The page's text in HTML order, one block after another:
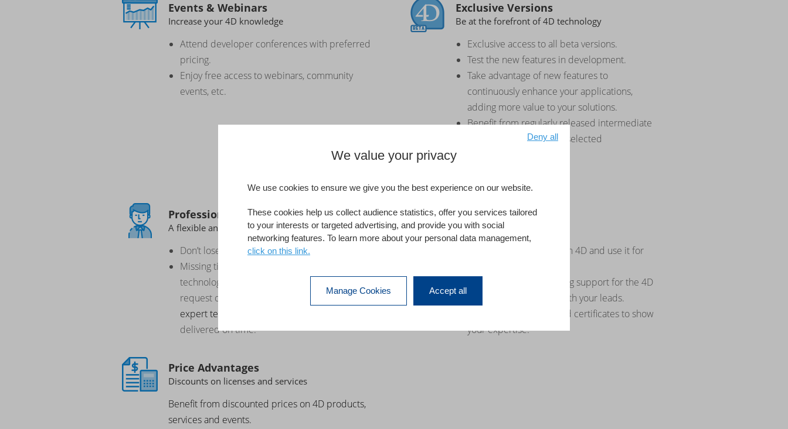
Events & Webinars
Increase your 4D knowledge
Attend developer conferences with preferred
pricing.
Enjoy free access to webinars, community
events, etc.
Exclusive Versions
Be at the forefront of 4D technology
Exclusive access to all beta versions.
Test the new features in development.
Take advantage of new features to
continuously enhance your applications,
adding more value to your solutions.
Benefit from regularly released intermediate
versions integrating key selected
Professional Services
A flexible and extensive development team
Don’t lose business opportunities.
Missing time, resources, or skills on a specific
technology to deliver a customer or user
request on time: Get access to a global4D
expert team
delivered on time.
Marketing Support
Leverage 4D marketing tool
Build a success story with 4D and use it for
Get advice and marketing support for the 4D
technology, and share with your leads.
Get 4D Partner logos and certificates to show
your expertise.
Price Advantages
Discounts on licenses and services
Benefit from discounted prices on 4D products,
services and events.
We value your privacy
We use cookies to ensure we give you the best experience on our website.
These cookies help us collect audience statistics, offer you services tailored
to your interests or targeted advertising, and provide you with social
networking features. To learn more about your personal data management,
click on this link.
Manage Cookies Accept all
Deny all